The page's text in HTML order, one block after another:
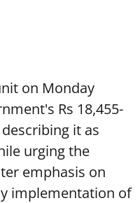
on Monday
Rs 18,455-
it as
urging the
emphasis on
implementation of